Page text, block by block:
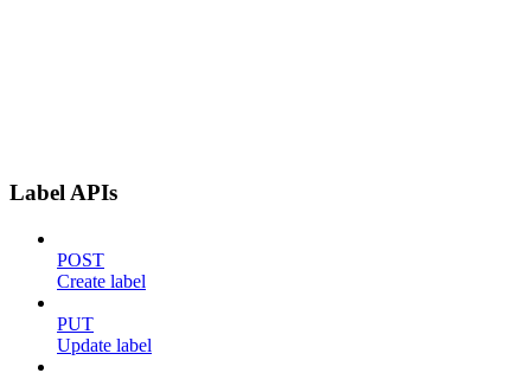
Label APIs
POST
Create label
PUT
Update label